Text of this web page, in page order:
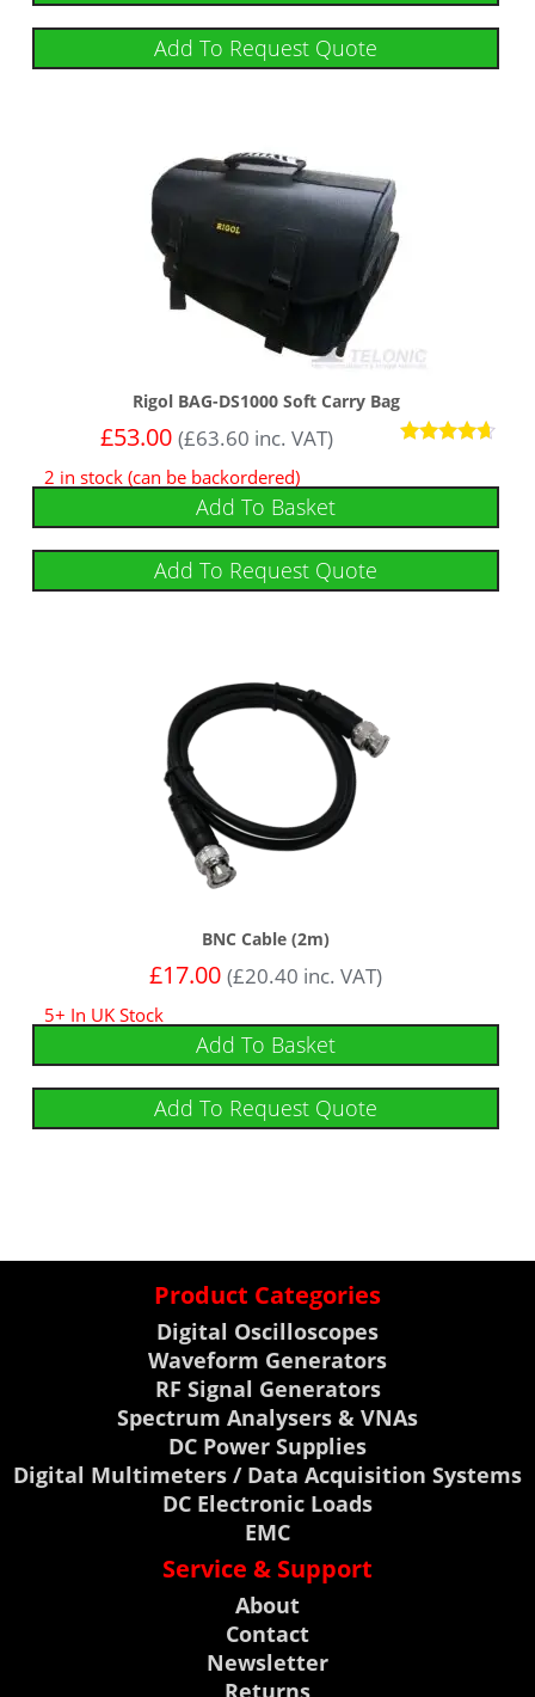
Add To Request Quote
Rigol BAG-DS1000 Soft Carry Bag
out of 5
£53.00 (£63.60 inc. VAT)
2 in stock (can be backordered)
Add To Basket
Add To Request Quote
BNC Cable (2m)
£17.00 (£20.40 inc. VAT)
5+ In UK Stock
Add To Basket
Add To Request Quote
Product Categories
Digital Oscilloscopes
Waveform Generators
RF Signal Generators
Spectrum Analysers & VNAs
DC Power Supplies
Digital Multimeters / Data Acquisition Systems
DC Electronic Loads
EMC
Service & Support
About
Contact
Newsletter
Returns